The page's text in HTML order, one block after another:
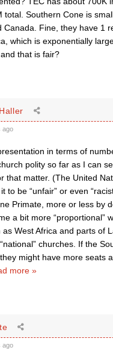
total. Southern Cone is
Canada. Fine, they have 1
which is exponentially
that is fair?
ago
in terms of
polity so far as I can
that matter. (The United
to be “unfair” or even
Primate, more or less by
a bit more “proportional”
as West Africa and parts of
churches. If the
might have more seats
more »
ago